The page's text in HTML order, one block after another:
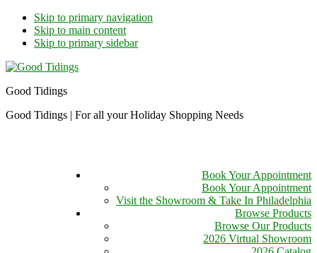
Skip to primary navigation
Skip to main content
Skip to primary sidebar
Good Tidings
Good Tidings | For all your Holiday Shopping Needs
Book Your Appointment
Book Your Appointment
Visit the Showroom & Take In Philadelphia
Browse Products
Browse Our Products
2026 Virtual Showroom